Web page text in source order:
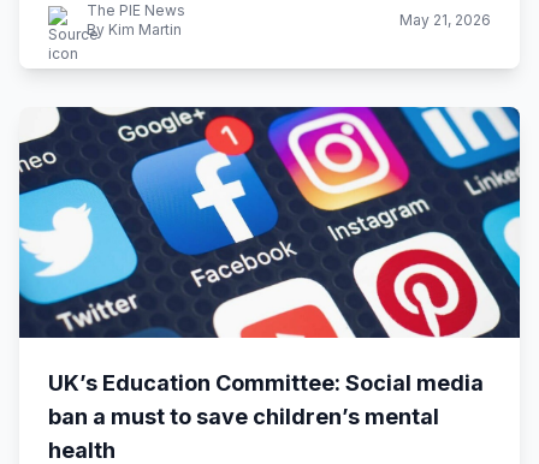
The PIE News
By Kim Martin
May 21, 2026
UK’s Education Committee: Social media
ban a must to save children’s mental
health